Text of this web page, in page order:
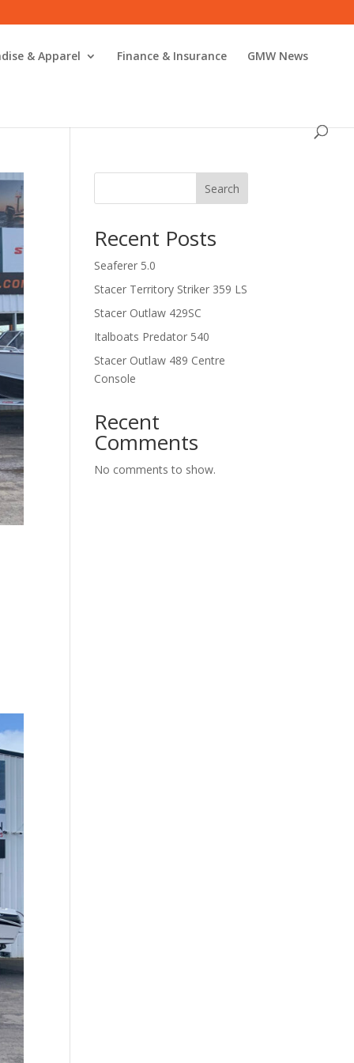
& Apparel Finance & Insurance GMW News
Search
Recent Posts
Seaferer 5.0
Stacer Territory Striker 359 LS
Stacer Outlaw 429SC
Italboats Predator 540
Stacer Outlaw 489 Centre
Console
Recent
Comments
No comments to show.